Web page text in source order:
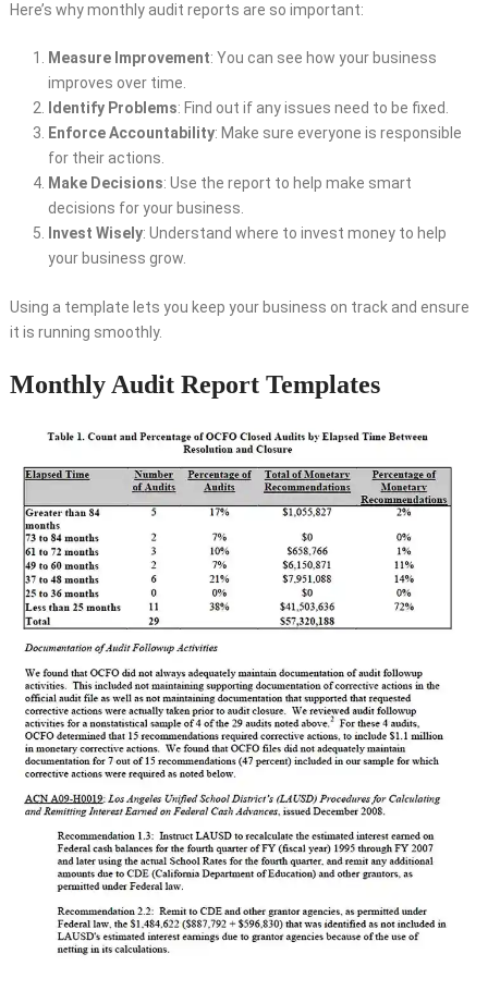
Here’s why monthly audit reports are so important:
Measure Improvement: You can see how your business
improves over time.
Identify Problems: Find out if any issues need to be fixed.
Enforce Accountability: Make sure everyone is responsible
for their actions.
Make Decisions: Use the report to help make smart
decisions for your business.
Invest Wisely: Understand where to invest money to help
your business grow.
Using a template lets you keep your business on track and ensure
it is running smoothly.
Monthly Audit Report Templates